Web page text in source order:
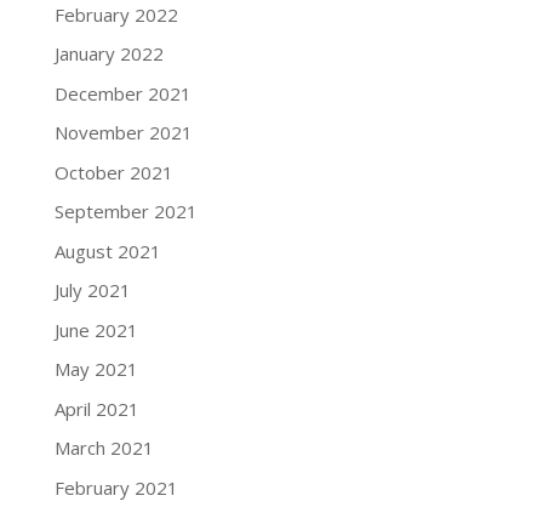
February 2022
January 2022
December 2021
November 2021
October 2021
September 2021
August 2021
July 2021
June 2021
May 2021
April 2021
March 2021
February 2021